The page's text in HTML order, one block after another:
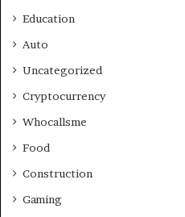
Education
Auto
Uncategorized
Cryptocurrency
Whocallsme
Food
Construction
Gaming